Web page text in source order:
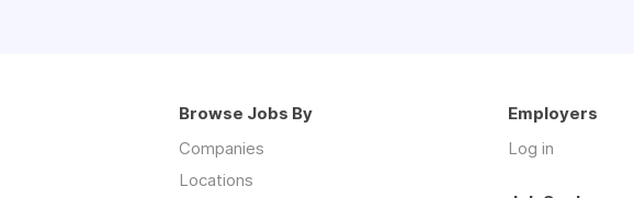
Browse Jobs By
Companies
Locations
Employers
Log in